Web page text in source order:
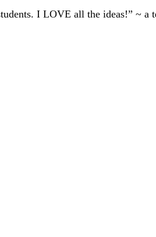
I LOVE all the ideas!” ~ a